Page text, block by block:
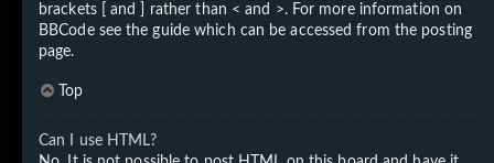
brackets [ and ] rather than < and >. For more information on
BBCode see the guide which can be accessed from the posting
page.
Top
Can I use HTML?